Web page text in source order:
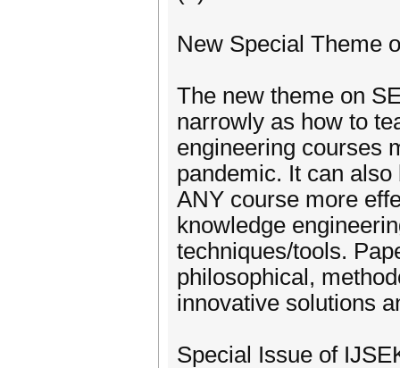
New Special Theme
The new theme on
narrowly as how to
engineering courses
pandemic. It can
ANY course more
knowledge
techniques/tools.
philosophical,
innovative solutions
Special Issue of